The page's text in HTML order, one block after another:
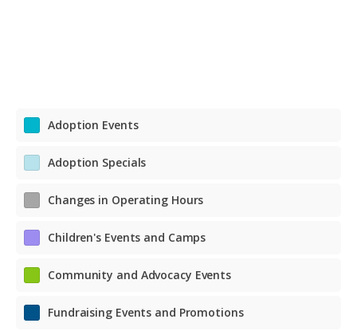
Adoption Events
Adoption Specials
Changes in Operating Hours
Children's Events and Camps
Community and Advocacy Events
Fundraising Events and Promotions